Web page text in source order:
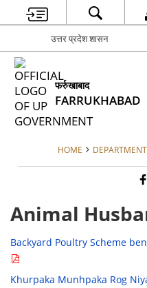
उत्तर प्रदेश शासन
फर्रुखाबाद
FARRUKHABAD
HOME
Animal
Backyard Poultry Scheme
Khurpaka Munhpaka Rog